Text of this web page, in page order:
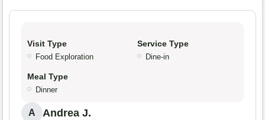
Visit Type
Food Exploration
Service Type
Dine-in
Meal Type
Dinner
A Andrea J.